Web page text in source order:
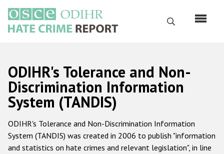
main
content
Search
Русский
Main
navigation
Home
About us
ODIHR's mandate
ODIHR's Tolerance and Non-
Discrimination Information
System (TANDIS)
ODIHR's Tolerance and Non-Discrimination Information
System (TANDIS) was created in 2006 to publish "information
and statistics on hate crimes and relevant legislation", in line